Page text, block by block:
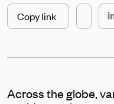
Copy link
Across the globe,